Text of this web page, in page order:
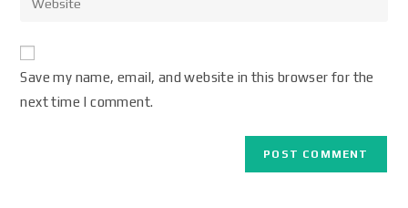
Save my name, email, and website in this browser for the
next time I comment.